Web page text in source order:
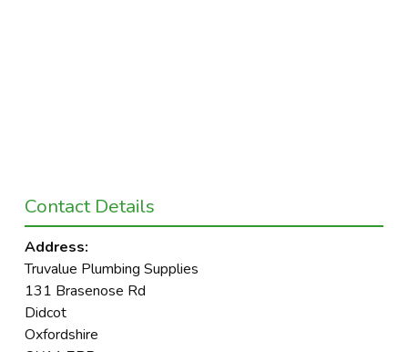
Contact Details
Address:
Truvalue Plumbing Supplies
131 Brasenose Rd
Didcot
Oxfordshire